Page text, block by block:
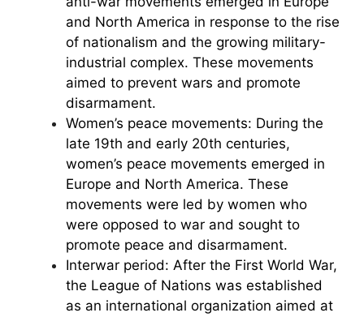
and North America in response to the rise
of nationalism and the growing military-
industrial complex. These movements
aimed to prevent wars and promote
disarmament.
Women’s peace movements: During the
late 19th and early 20th centuries,
women’s peace movements emerged in
Europe and North America. These
movements were led by women who
were opposed to war and sought to
promote peace and disarmament.
Interwar period: After the First World War,
the League of Nations was established
as an international organization aimed at